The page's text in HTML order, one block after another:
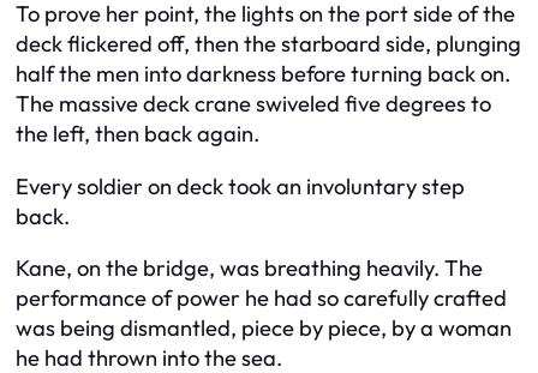
To prove her point, the lights on the port side of the
deck flickered off, then the starboard side, plunging
half the men into darkness before turning back on.
The massive deck crane swiveled five degrees to
the left, then back again.
Every soldier on deck took an involuntary step
back.
Kane, on the bridge, was breathing heavily. The
performance of power he had so carefully crafted
was being dismantled, piece by piece, by a woman
he had thrown into the sea.